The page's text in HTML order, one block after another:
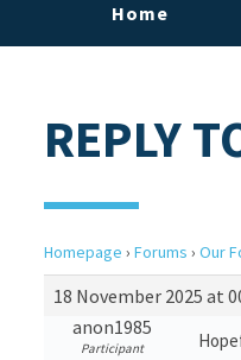
Home
REPLY
Homepage › Forums › Our
18 November 2025 at
anon1985
Participant